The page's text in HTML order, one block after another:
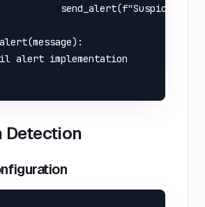
send_alert(f"Suspicious
alert implementation
Detection